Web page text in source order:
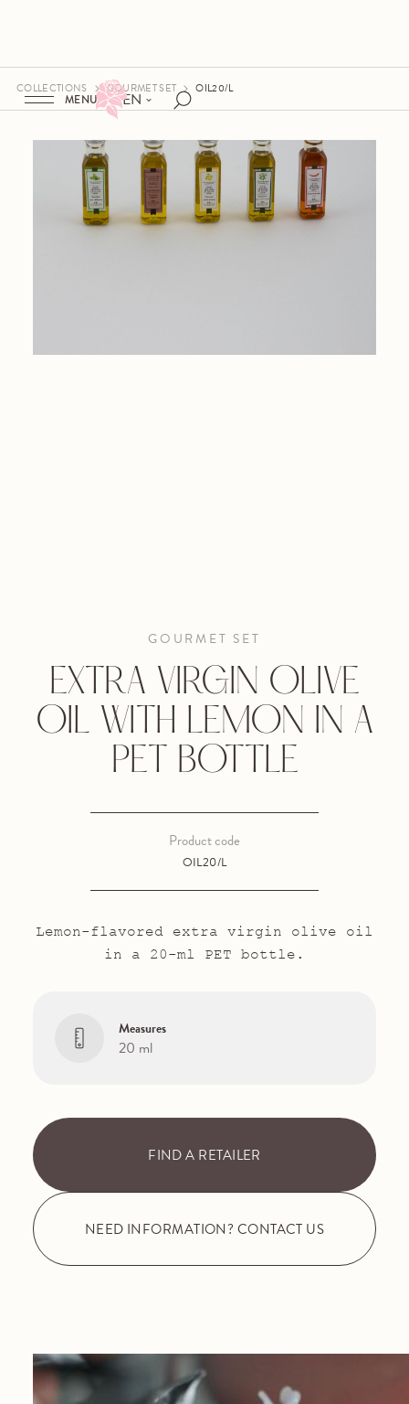
EN
MENU
COLLECTIONS GOURMET SET OIL20/L
GOURMET SET
EXTRA VIRGIN OLIVE
OIL WITH LEMON IN A
PET BOTTLE
OIL20/L
Product code
Lemon-flavored extra virgin olive oil
in a 20-ml PET bottle.
Measures
20 ml
FIND A RETAILER
NEED INFORMATION? CONTACT US